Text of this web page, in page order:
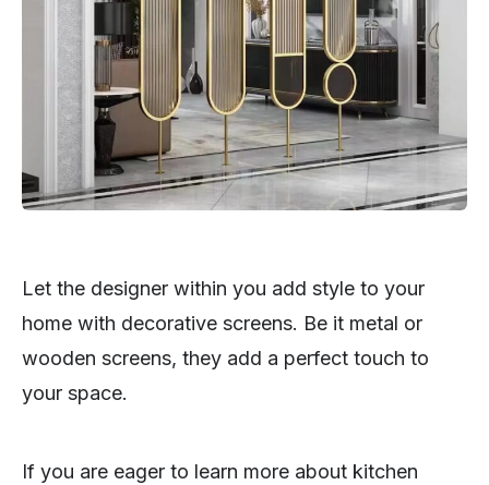
Let the designer within you add style to your
home with decorative screens. Be it metal or
wooden screens, they add a perfect touch to
your space.
If you are eager to learn more about kitchen